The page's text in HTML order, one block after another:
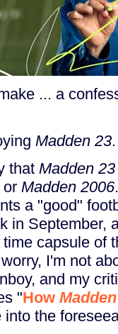
... a
Madden 23.
that Madden 23
or Madden 2006
a "good"
in September,
capsule of
I'm not
and my
"How Madden
into the